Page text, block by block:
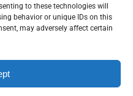
to these technologies will
behavior or unique IDs on this
may adversely affect certain